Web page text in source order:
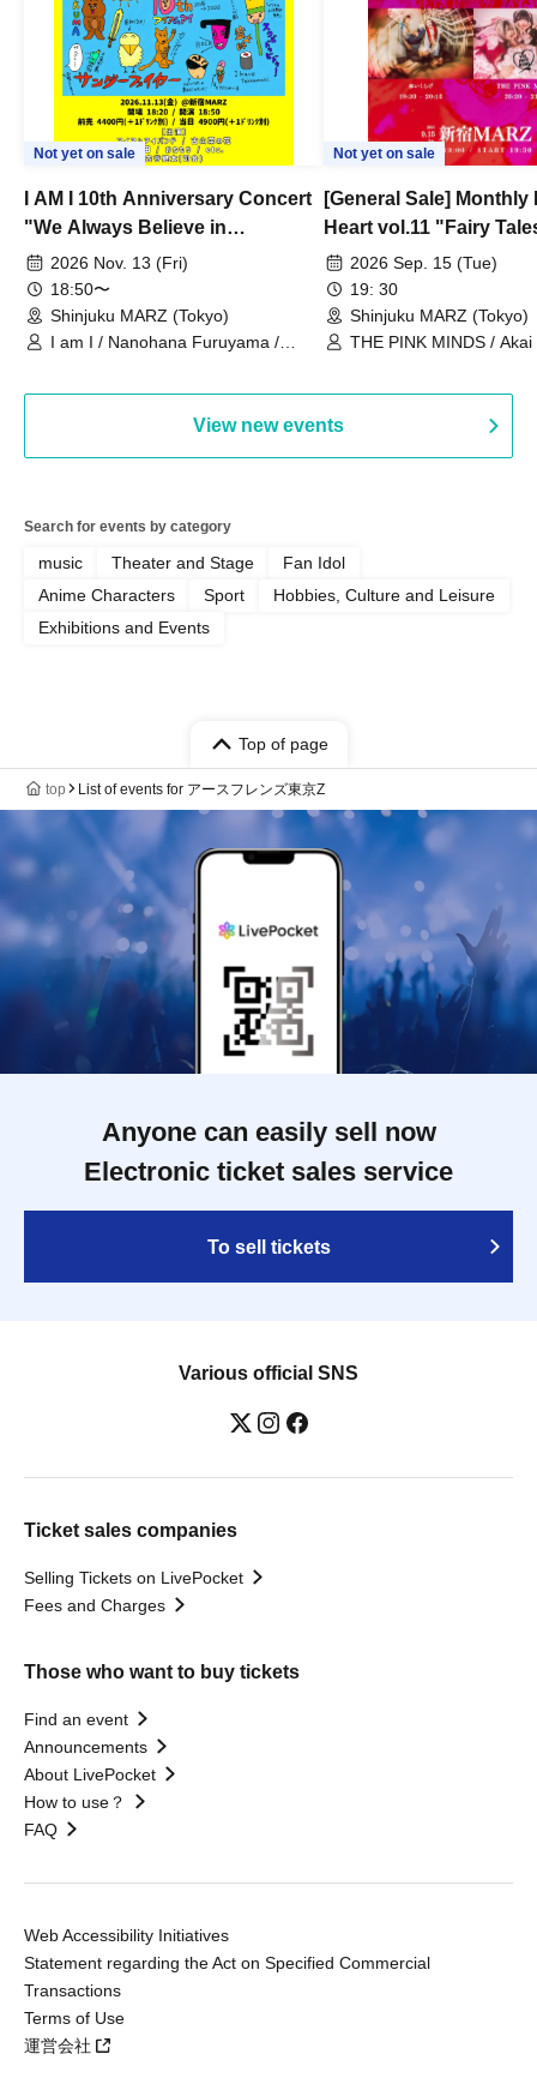
Not yet on sale
I AM I 10th Anniversary Concert
"We Always Believe in
Ourselves"
2026 Nov. 13 (Fri)
18:50〜
Shinjuku MARZ (Tokyo)
I am I / Nanohana Furuyama /
Not yet on sale
[General Sale] Monthly
Heart vol.11 "Fairy
Thoughts"
2026 Sep. 15 (Tue)
19: 30
Shinjuku MARZ (Tokyo)
THE PINK MINDS /
View new events
Search for events by category
music Theater and Stage
Fan Idol
Anime Characters
Sport
Hobbies, Culture and Leisure
Exhibitions and Events
Top of page
top List of events for アースフレンズ東京Z
Anyone can easily sell now
Electronic ticket sales service
To sell tickets
Various official SNS
Ticket sales companies
Selling Tickets on LivePocket
Fees and Charges
Those who want to buy tickets
Find an event
Announcements
About LivePocket
How to use？
FAQ
Web Accessibility Initiatives
Statement regarding the Act on Specified Commercial
Transactions
Terms of Use
運営会社